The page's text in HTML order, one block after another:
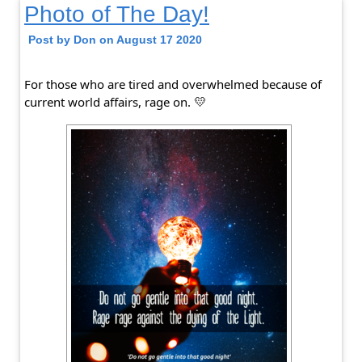
Photo of The Day!
Post by Don on August 17 2020
For those who are tired and overwhelmed because of
current world affairs, rage on. 💛